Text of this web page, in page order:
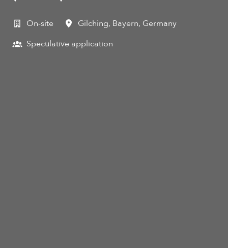
On-site Gilching, Bayern, Germany
Speculative application